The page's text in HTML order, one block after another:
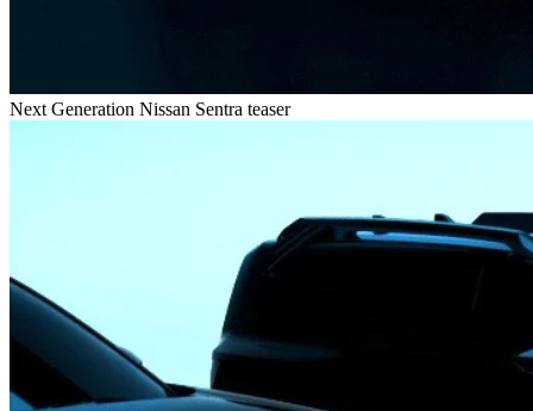
Next Generation Nissan Sentra teaser